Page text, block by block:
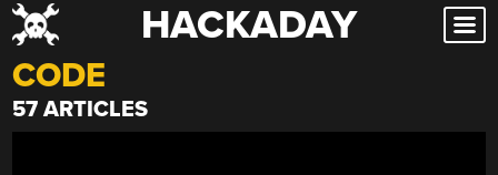
Skip
to
content
HACKADAY
CODE
57 ARTICLES